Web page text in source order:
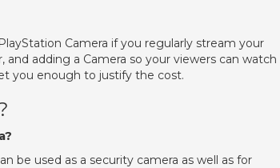
Camera if you regularly stream your
adding a Camera so your viewers can watch
you enough to justify the cost.
be used as a security camera as well as for